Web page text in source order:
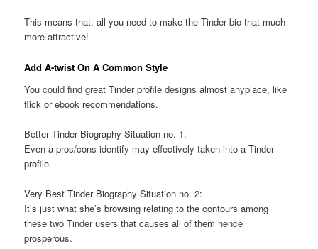
This means that, all you need to make the Tinder bio that much
more attractive!
Add A-twist On A Common Style
You could find great Tinder profile designs almost anyplace, like
flick or ebook recommendations.
Better Tinder Biography Situation no. 1:
Even a pros/cons identify may effectively taken into a Tinder
profile.
Very Best Tinder Biography Situation no. 2:
It’s just what she’s browsing relating to the contours among
these two Tinder users that causes all of them hence
prosperous.